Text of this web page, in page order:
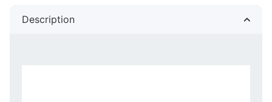
Description